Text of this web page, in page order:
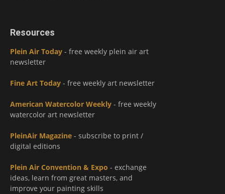
Resources
Plein Air Today - free weekly plein air art
newsletter
Fine Art Today - free weekly art newsletter
American Watercolor Weekly - free weekly
watercolor art newsletter
PleinAir Magazine - subscribe to print /
digital editions
Plein Air Convention & Expo - exchange
ideas, learn from great masters, and
improve your painting skills